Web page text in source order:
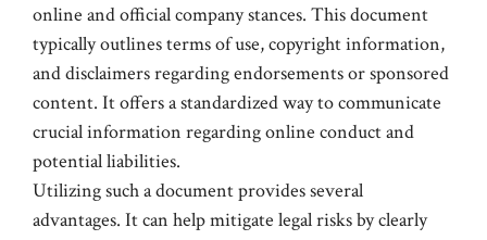
online and official company stances. This document
typically outlines terms of use, copyright information,
and disclaimers regarding endorsements or sponsored
content. It offers a standardized way to communicate
crucial information regarding online conduct and
potential liabilities.
Utilizing such a document provides several
advantages. It can help mitigate legal risks by clearly